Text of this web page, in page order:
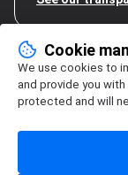
Cookie
We use cookies to
and provide you
protected and will